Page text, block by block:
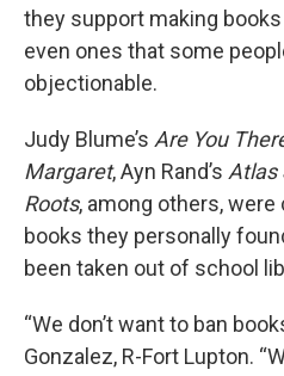
they support making
even ones that some
objectionable.
Judy Blume’s Are You
Margaret, Ayn Rand’s Atlas
Roots, among others,were
books they personally
been taken out of school
“We don’t want to ban
Gonzalez, R-Fort Lupton.